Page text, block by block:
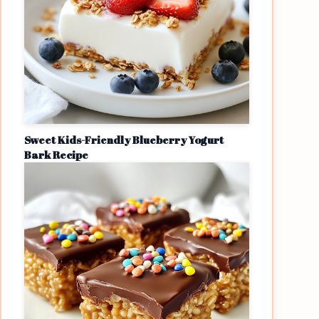
Sweet Kids-Friendly Blueberry Yogurt
Bark Recipe